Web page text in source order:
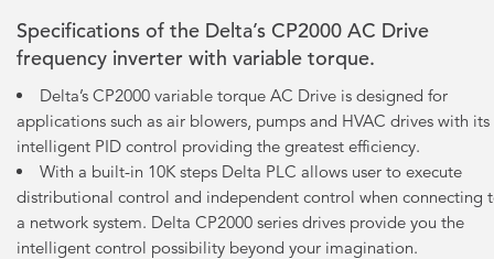
Specifications of the Delta’s CP2000 AC Drive
frequency inverter with variable torque.
Delta’s CP2000 variable torque AC Drive is designed for
applications such as air blowers, pumps and HVAC drives with its
intelligent PID control providing the greatest efficiency.
With a built-in 10K steps Delta PLC allows user to execute
distributional control and independent control when connecting
a network system. Delta CP2000 series drives provide you the
intelligent control possibility beyond your imagination.